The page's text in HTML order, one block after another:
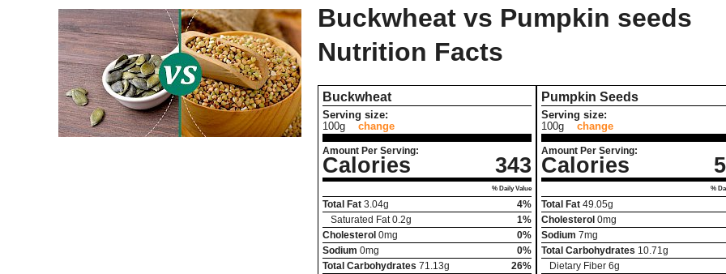
Buckwheat vs Pumpkin seeds
Nutrition Facts
Buckwheat
Serving size:
100g
change
Amount Per Serving:
Calories 343
% Daily Value
Total Fat 3.04g
4%
Saturated Fat 0.2g
1%
Cholesterol 0mg
0%
Sodium 0mg
0%
Total Carbohydrates 71.13g
26%
Pumpkin Seeds
Serving size:
100g
change
Amount Per Serving:
Calories
%
Total Fat 49.05g
Cholesterol 0mg
Sodium 7mg
Total Carbohydrates 10.71 g
Dietary Fiber 6g